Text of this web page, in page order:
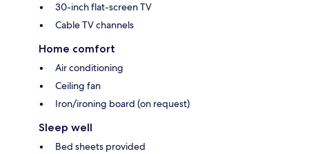
30-inch flat-screen TV
Cable TV channels
Home comfort
Air conditioning
Ceiling fan
Iron/ironing board (on request)
Sleep well
Bed sheets provided